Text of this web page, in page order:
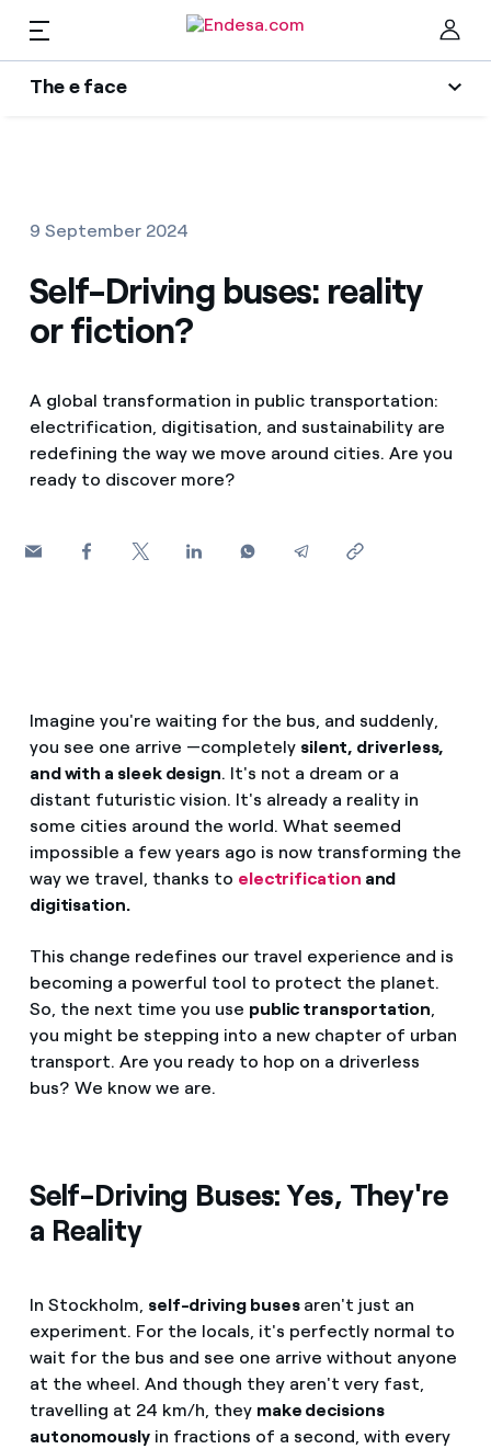
The e face
Endesa blog
Music Lover
The era of electrification
The legacy we will be
Homes
Compare our business rates and save
For every kWh you save, we deduct another kWh
How to change the contract holder?
associations?
Services
Mobility
PARA TI
Solar
Air conditioning
Blog
Telephone fraud
EN
9 September 2024
Self-Driving buses: reality
or fiction?
A global transformation in public transportation:
electrification, digitisation, and sustainability are
redefining the way we move around cities. Are you
ready to discover more?
Imagine you're waiting for the bus, and suddenly,
you see one arrive —completely silent, driverless,
and with a sleek design. It's not a dream or a
distant futuristic vision. It's already a reality in
some cities around the world. What seemed
impossible a few years ago is now transforming the
way we travel, thanks to electrification and
digitisation.
This change redefines our travel experience and is
becoming a powerful tool to protect the planet.
So, the next time you use public transportation,
you might be stepping into a new chapter of urban
transport. Are you ready to hop on a driverless
bus? We know we are.
Self-Driving Buses: Yes, They're
a Reality
In Stockholm, self-driving busesaren't just an
experiment. For the locals, it's perfectly normal to
wait for the bus and see one arrive without anyone
at the wheel. And though they aren't very fast,
travelling at 24 km/h, they make decisions
autonomouslyin fractions of a second, with every